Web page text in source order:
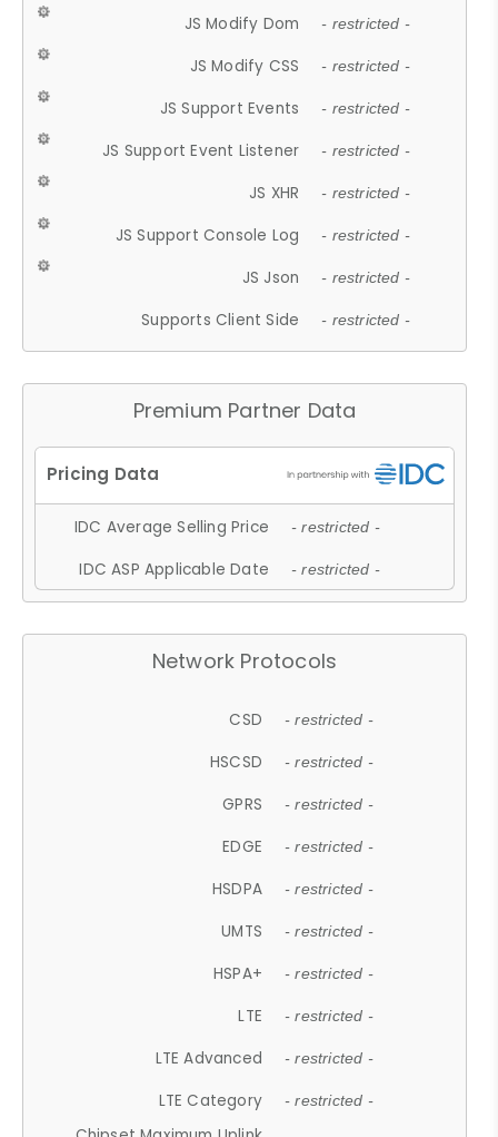
JS Modify Dom - restricted -
JS Modify CSS - restricted -
JS Support Events - restricted -
JS Support Event Listener - restricted -
JS XHR - restricted -
JS Support Console Log - restricted -
JS Json - restricted -
Supports Client Side - restricted -
Premium Partner Data
IDC Average Selling Price - restricted -
IDC ASP Applicable Date - restricted -
Network Protocols
CSD - restricted -
HSCSD - restricted -
GPRS - restricted -
EDGE - restricted -
HSDPA - restricted -
UMTS - restricted -
HSPA+ - restricted -
LTE - restricted -
LTE Advanced - restricted -
LTE Category - restricted -